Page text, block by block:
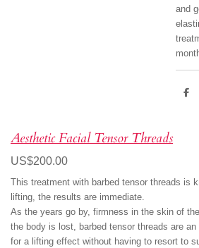
and
S
Aesthetic Facial Tensor Threads
US$200.00
This treatment with barbed tensor threads is
lifting, the results are immediate.
As the years go by, firmness in the skin of
the body is lost, barbed tensor threads are
for a lifting effect without having to resort to